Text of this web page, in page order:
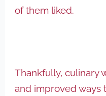
of them liked.
Thankfully, culinary
and improved ways